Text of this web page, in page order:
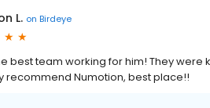
L. on Birdeye
best team working for him! They
recommend Numotion, best place!!